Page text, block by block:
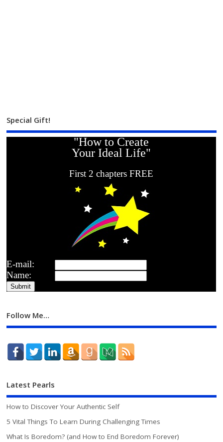
Special Gift!
"How to Create
Your Ideal Life"
First 2 chapters FREE
E-mail:
Name:
Follow Me…
Latest Pearls
How to Discover Your Authentic Self
5 Vital Things To Learn During Challenging Times
What Is Boredom? (and How to End Boredom Forever)